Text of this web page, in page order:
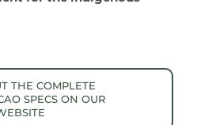
THE COMPLETE
SPECS ON OUR